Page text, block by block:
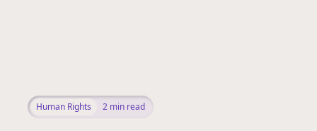
Human Rights 2 min read